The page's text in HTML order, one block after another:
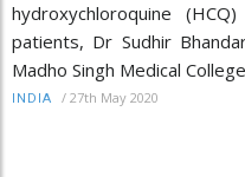
hydroxychloroquine
patients, Dr Sudhir
Madho Singh Medical
INDIA / 27th May 2020